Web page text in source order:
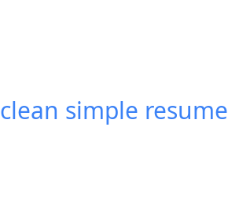
clean simple resume